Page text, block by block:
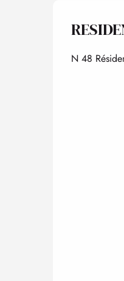
N 48